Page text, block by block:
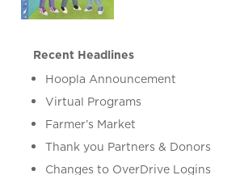
Recent Headlines
Hoopla Announcement
Virtual Programs
Farmer’s Market
Thank you Partners & Donors
Changes to OverDrive Logins